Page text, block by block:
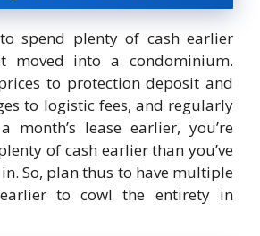
spend plenty of cash earlier
moved into a condominium.
to protection deposit and
to logistic fees, and regularly
month’s lease earlier, you’re
of cash earlier than you’ve
So, plan thus to have multiple
earlier to cowl the entirety in